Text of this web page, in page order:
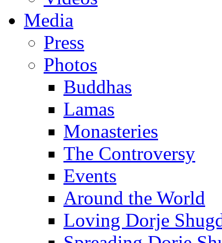
Media
Press
Photos
Buddhas
Lamas
Monasteries
The Controversy
Events
Around the World
Loving Dorje